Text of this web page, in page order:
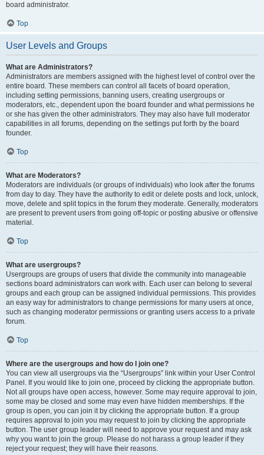
board administrator.
Top
User Levels and Groups
What are Administrators?
Administrators are members assigned with the highest level of control over the
entire board. These members can control all facets of board operation,
including setting permissions, banning users, creating usergroups or
moderators, etc., dependent upon the board founder and what permissions he
or she has given the other administrators. They may also have full moderator
capabilities in all forums, depending on the settings put forth by the board
founder.
Top
What are Moderators?
Moderators are individuals (or groups of individuals) who look after the forums
from day to day. They have the authority to edit or delete posts and lock, unlock,
move, delete and split topics in the forum they moderate. Generally, moderators
are present to prevent users from going off-topic or posting abusive or offensive
material.
Top
What are usergroups?
Usergroups are groups of users that divide the community into manageable
sections board administrators can work with. Each user can belong to several
groups and each group can be assigned individual permissions. This provides
an easy way for administrators to change permissions for many users at once,
such as changing moderator permissions or granting users access to a private
forum.
Top
Where are the usergroups and how do I join one?
You can view all usergroups via the “Usergroups” link within your User Control
Panel. If you would like to join one, proceed by clicking the appropriate button.
Not all groups have open access, however. Some may require approval to join,
some may be closed and some may even have hidden memberships. If the
group is open, you can join it by clicking the appropriate button. If a group
requires approval to join you may request to join by clicking the appropriate
button. The user group leader will need to approve your request and may ask
why you want to join the group. Please do not harass a group leader if they
reject your request; they will have their reasons.